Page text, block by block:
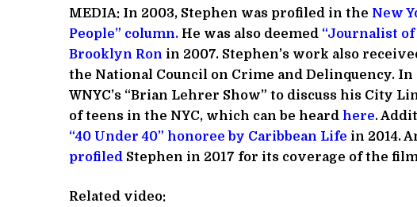
MEDIA: In 2003, Stephen was profiled in the New
People” column. He was also deemed “Journalist of
Brooklyn Ron in 2007. Stephen’s work also
the National Council on Crime and Delinquency. In
WNYC’s “Brian Lehrer Show” to discuss his City
of teens in the NYC, which can be heard here.
“40 Under 40” honoree by Caribbean Life in 2014.
profiled Stephen in 2017 for its coverage of the
Related video: